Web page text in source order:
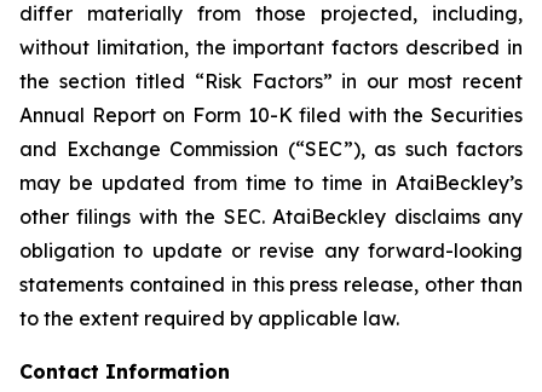
differ materially from those projected, including,
without limitation, the important factors described in
the section titled “Risk Factors” in our most recent
Annual Report on Form 10-K filed with the Securities
and Exchange Commission (“SEC”), as such factors
may be updated from time to time in AtaiBeckley’s
other filings with the SEC. AtaiBeckley disclaims any
obligation to update or revise any forward-looking
statements contained in this press release, other than
to the extent required by applicable law.
Contact Information